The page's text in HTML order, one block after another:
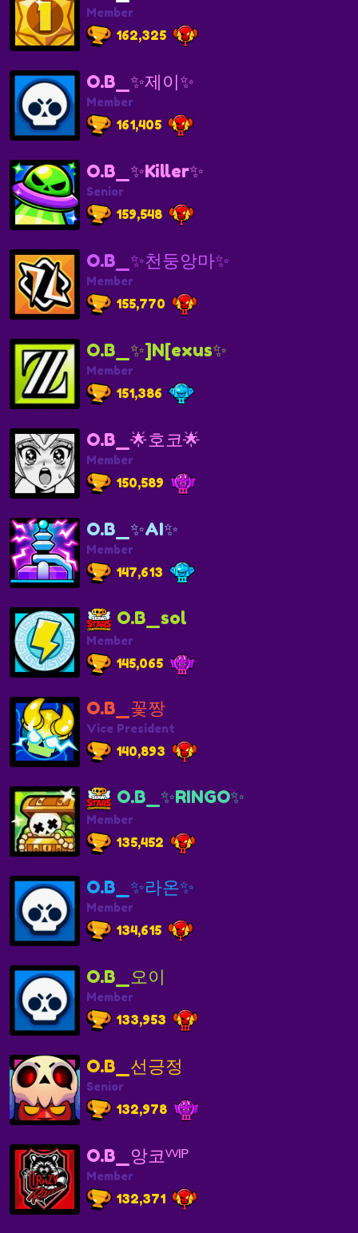
Member
162,325
O.B_✨제이✨
Member
161,405
O.B_✨Killer✨
Senior
159,548
O.B_✨천둥앙마✨
Member
155,770
O.B_✨]N[exus✨
Member
151,386
O.B_🌟호코🌟
Member
150,589
O.B_✨AI✨
Member
147,613
O.B_sol
Member
145,065
O.B_꽃짱
Vice President
140,893
O.B_✨RINGO✨
Member
135,452
O.B_✨라온✨
Member
134,615
O.B_오이
Member
133,953
O.B_선긍정
Senior
132,978
O.B_앙코ⱽⱽᴵᴾ
Member
132,371